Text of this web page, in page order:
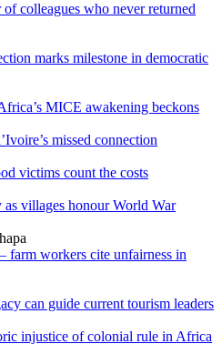
colleagues who never returned
marks milestone in democratic
MICE awakening beckons
missed connection
victims count the costs
villages honour World War
workers cite unfairness in
can guide current tourism leaders
injustice of colonial rule in Africa